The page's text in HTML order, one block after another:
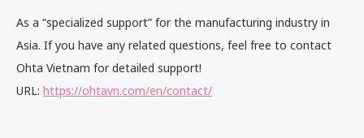
As a “specialized support” for the manufacturing industry in
Asia. If you have any related questions, feel free to contact
Ohta Vietnam for detailed support!
URL: https://ohtavn.com/en/contact/